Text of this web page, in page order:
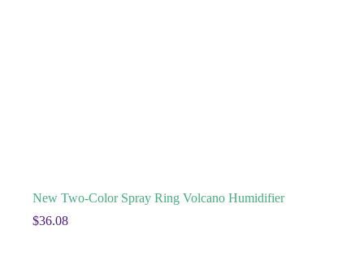
New Two-Color Spray Ring Volcano Humidifier
$36.08